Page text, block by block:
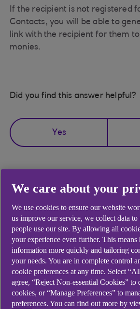
If the recipient is not registered
Contacts, you will be able to
link with the recipient for them
monies.
Did you find this answer helpful?
Yes
Didn't find what
looking for?
We care about your
We use cookies to ensure our website
us improve our service, we collect data to
people use our site. By allowing all
your experience even further. This
information more quickly and tailoring
your needs. You are in complete control
cookie preferences at any time. Select
agree, “Reject Non-essential Cookies” to
cookies, or “Manage Preferences” to
preferences. You can find out more by